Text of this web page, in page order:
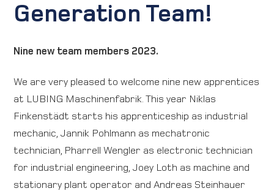
News
Contact
Generation Team!
Nine new team members 2023.
We are very pleased to welcome nine new apprentices
at LUBING Maschinenfabrik. This year Niklas
Finkenstädt starts his apprenticeship as industrial
mechanic, Jannik Pohlmann as mechatronic
technician, Pharrell Wengler as electronic technician
for industrial engineering, Joey Loth as machine and
stationary plant operator and Andreas Steinhauer